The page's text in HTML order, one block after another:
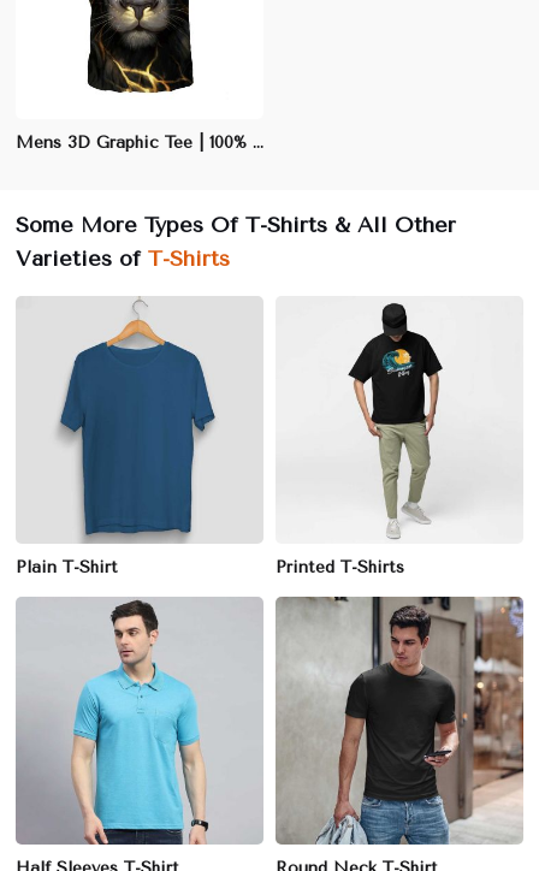
Mens 3D Graphic Tee | 100% Cotton Crew Neck T-Shirt | Eye-Catching Casual Wear
Some More Types Of T-Shirts & All Other
Varieties of T-Shirts
Plain T-Shirt Printed T-Shirts